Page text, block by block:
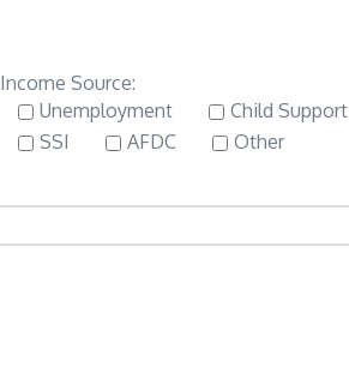
Income Source:
Unemployment
Child Support
SSI
AFDC Other